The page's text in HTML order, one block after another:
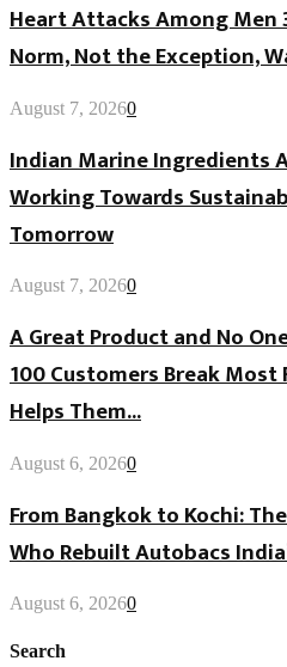
Heart Attacks Among Men
Norm, Not the Exception,
August 7, 20260
Indian Marine Ingredients
Working Towards
Tomorrow
August 7, 20260
A Great Product and No
100 Customers Break
Helps Them...
August 6, 20260
From Bangkok to Kochi:
Who Rebuilt Autobacs
August 6, 20260
Search